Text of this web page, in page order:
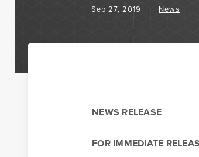
businesses in the community for
Sep 27, 2019 News
NEWS RELEASE
FOR IMMEDIATE